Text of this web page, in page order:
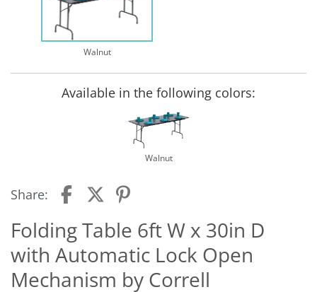
Walnut
Available in the following colors:
Walnut
Share:
Folding Table 6ft W x 30in D
with Automatic Lock Open
Mechanism by Correll